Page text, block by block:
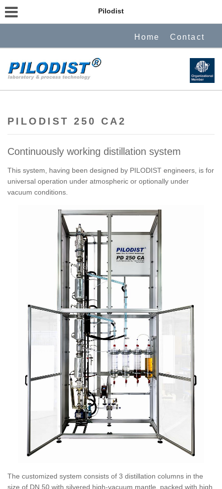
Pilodist
Home Contact
PILODIST 250 CA2
Continuously working distillation system
This system, having been designed by PILODIST engineers, is for
universal operation under atmospheric or optionally under
vacuum conditions.
The customized system consists of 3 distillation columns in the
size of DN 50 with silvered high-vacuum mantle, packed with high